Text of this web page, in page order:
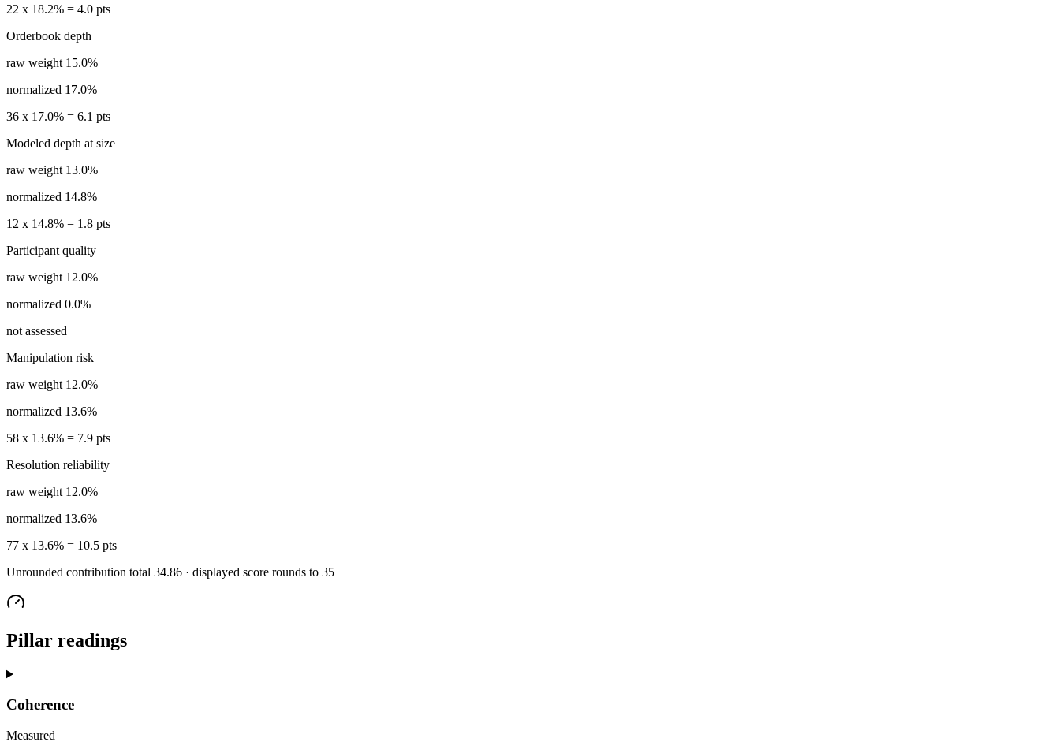
22 x 18.2% = 4.0 pts
Orderbook depth
raw weight 15.0%
normalized 17.0%
36 x 17.0% = 6.1 pts
Modeled depth at size
raw weight 13.0%
normalized 14.8%
12 x 14.8% = 1.8 pts
Participant quality
raw weight 12.0%
normalized 0.0%
not assessed
Manipulation risk
raw weight 12.0%
normalized 13.6%
58 x 13.6% = 7.9 pts
Resolution reliability
raw weight 12.0%
normalized 13.6%
77 x 13.6% = 10.5 pts
Unrounded contribution total 34.86 · displayed score rounds to 35
Pillar readings
Coherence
Measured